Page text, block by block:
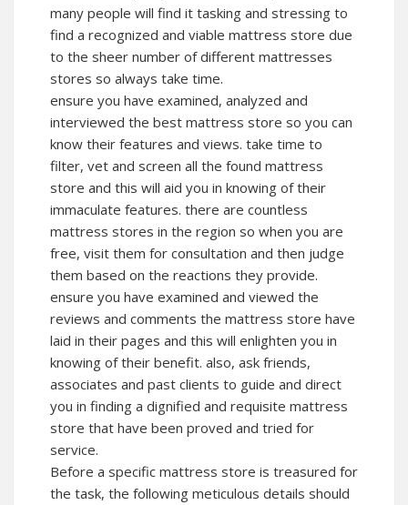
many people will find it tasking and stressing to
find a recognized and viable mattress store due
to the sheer number of different mattresses
stores so always take time.
ensure you have examined, analyzed and
interviewed the best mattress store so you can
know their features and views. take time to
filter, vet and screen all the found mattress
store and this will aid you in knowing of their
immaculate features. there are countless
mattress stores in the region so when you are
free, visit them for consultation and then judge
them based on the reactions they provide.
ensure you have examined and viewed the
reviews and comments the mattress store have
laid in their pages and this will enlighten you in
knowing of their benefit. also, ask friends,
associates and past clients to guide and direct
you in finding a dignified and requisite mattress
store that have been proved and tried for
service.
Before a specific mattress store is treasured for
the task, the following meticulous details should